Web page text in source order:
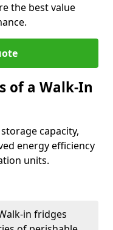
the best value
of a Walk-In
capacity,
energy efficiency
units.
in fridges